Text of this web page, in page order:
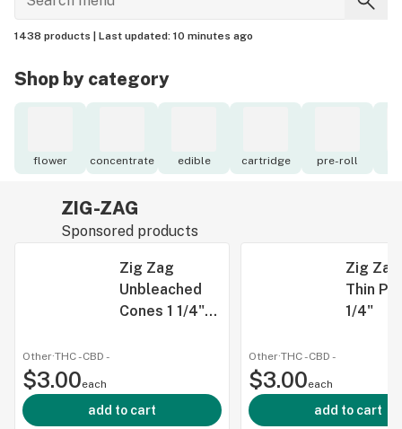
1438 products | Last updated: 10 minutes ago
Shop by category
flower concentrate edible cartridge pre-roll
ZIG-ZAG
Sponsored products
Zig Zag
Unbleached
Cones 1 1/4"
Other·THC -CBD -
$3.00each
add to cart
Zig
Thin
1/4"
Other·THC -CBD -
$3.00each
add to cart